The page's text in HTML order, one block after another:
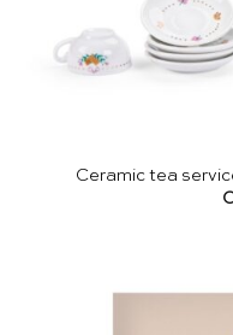
Ceramic tea